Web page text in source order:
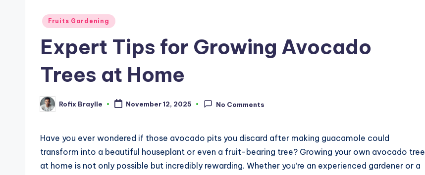
Posted
Fruits Gardening
Expert Tips for Growing Avocado
Trees at Home
Posted
by
Rofix Braylle November 12, 2025 No Comments
Have you ever wondered if those avocado pits you discard after making guacamole could
transform into a beautiful houseplant or even a fruit-bearing tree? Growing your own avocado tree
at home is not only possible but incredibly rewarding. Whether you’re an experienced gardener or a